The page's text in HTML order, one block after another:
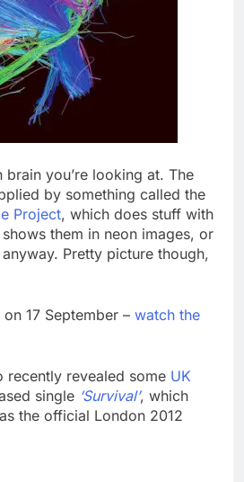
brain you’re looking at. The
by something called the
Project, which does stuff with
them in neon images, or
Pretty picture though,
17 September – watch the
recently revealed some UK
single ‘Survival’, which
the official London 2012